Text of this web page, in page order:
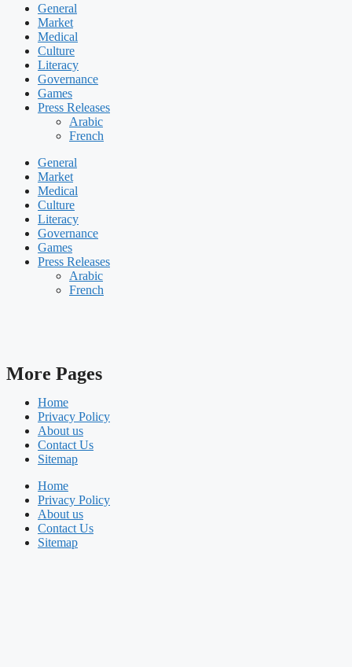
General
Market
Medical
Culture
Literacy
Governance
Games
Press Releases
Arabic
French
General
Market
Medical
Culture
Literacy
Governance
Games
Press Releases
Arabic
French
More Pages
Home
Privacy Policy
About us
Contact Us
Sitemap
Home
Privacy Policy
About us
Contact Us
Sitemap